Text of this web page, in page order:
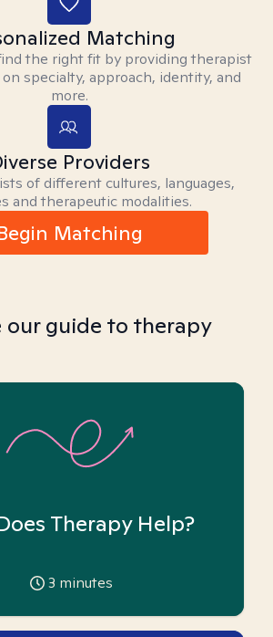
Matching
the right fit by providing therapist
specialty, approach, identity, and
more.
Providers
of different cultures, languages,
and therapeutic modalities.
Matching
our guide to therapy
Therapy Help?
3 minutes